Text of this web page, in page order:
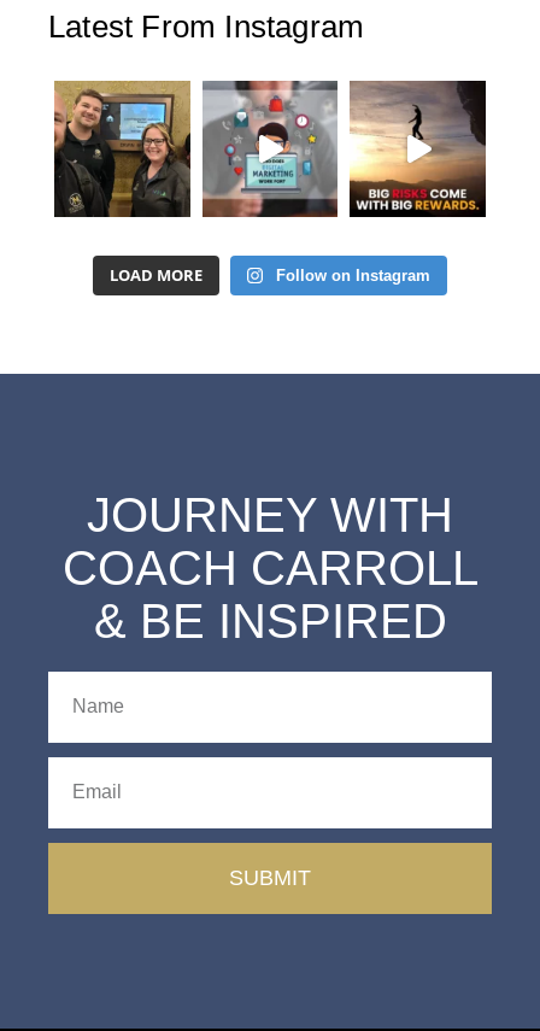
Latest From Instagram
LOAD MORE Follow on Instagram
JOURNEY WITH
COACH CARROLL
& BE INSPIRED
SUBMIT